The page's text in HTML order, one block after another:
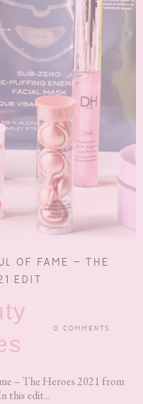
OF FAME – THE
EDIT
0 COMMENTS
– The Heroes 2021 from
this edit...